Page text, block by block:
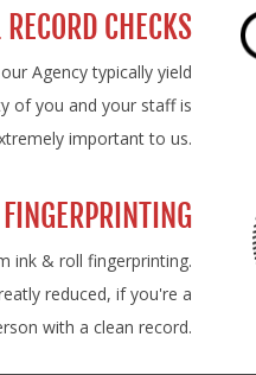
CHECKS
Agency typically yield
of you and your staff is
important to us.
FINGERPRINTING
ink & roll fingerprinting.
reduced, if you're a
with a clean record.